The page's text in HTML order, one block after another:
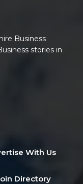
Business
stories in
With Us
Directory